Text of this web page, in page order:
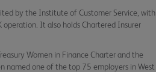
by the Institute of Customer Service, with
It also holds Chartered Insurer
Women in Finance Charter and the
named one of the top 75 employers in West